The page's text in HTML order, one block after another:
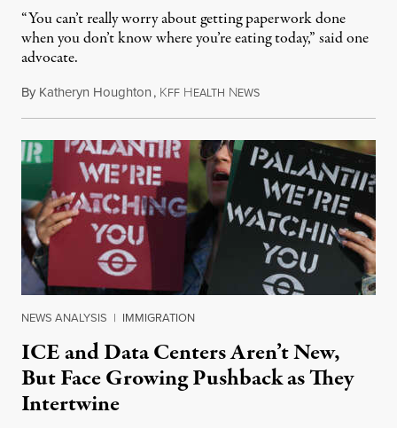
“You can’t really worry about getting paperwork done
when you don’t know where you’re eating today,” said one
advocate.
By Katheryn Houghton, KFF HEALTH NEWSAugust 8, 2026
NEWS ANALYSIS | IMMIGRATION
ICE and Data Centers Aren’t New,
But Face Growing Pushback as They
Intertwine